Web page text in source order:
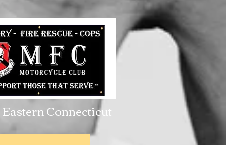
Connecticut